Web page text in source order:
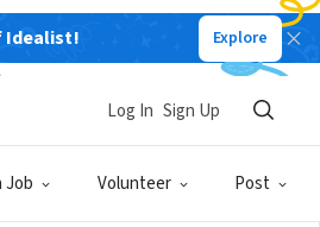
Idealist! Explore
Job Volunteer Post
Log In Sign Up
Living Historical
index.php/parks/fosterfields